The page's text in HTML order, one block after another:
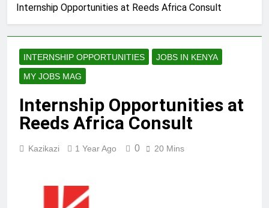
Internship Opportunities at Reeds Africa Consult
INTERNSHIP OPPORTUNITIES
JOBS IN KENYA
MY JOBS MAG
Internship Opportunities at
Reeds Africa Consult
Kazikazi 1 Year Ago 0 20 Mins